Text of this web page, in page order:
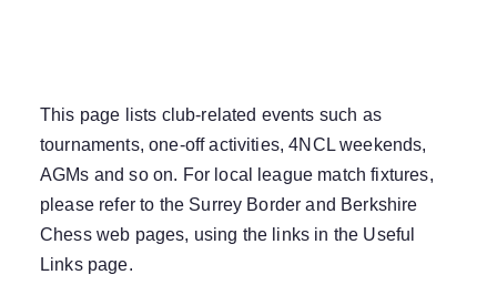
This page lists club-related events such as
tournaments, one-off activities, 4NCL weekends,
AGMs and so on. For local league match fixtures,
please refer to the Surrey Border and Berkshire
Chess web pages, using the links in the Useful
Linkspage.